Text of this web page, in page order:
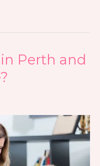
Perth and